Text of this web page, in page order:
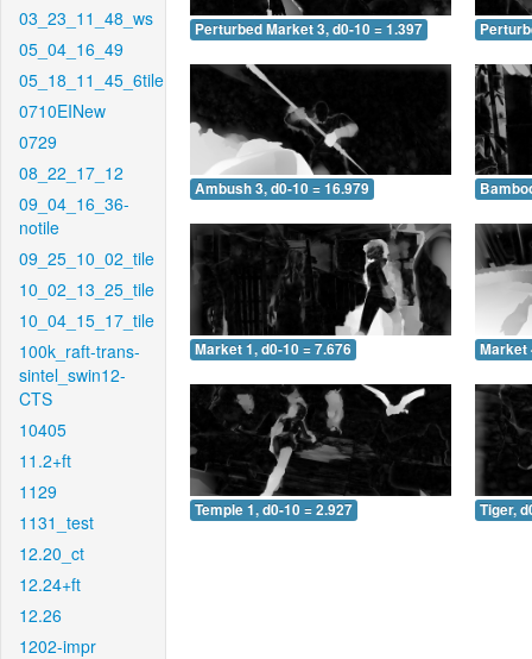
03_23_11_48_ws
05_04_16_49
05_18_11_45_6tile
0710EINew
0729
08_22_17_12
09_04_16_36-
notile
09_25_10_02_tile
10_02_13_25_tile
10_04_15_17_tile
100k_raft-trans-
sintel_swin12-
CTS
10405
11.2+ft
1129
1131_test
12.20_ct
12.24+ft
12.26
1202-impr
Perturbed Market 3, d0-10 = 1.397
Ambush 3, d0-10 = 16.979
Market 1, d0-10 = 7.676 Market
Temple 1, d0-10 = 2.927 Tiger,